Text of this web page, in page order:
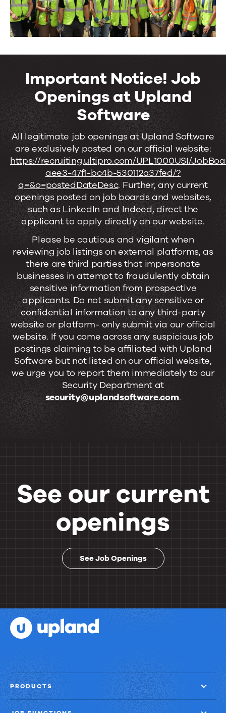
Important Notice! Job
Openings at Upland
Software
Important
Notice!
Openings
Upland
Software
All legitimate job openings at Upland Software
are exclusively posted on our official website:
https://recruiting.ultipro.com/UPL1000USI/
aee3-47f1-bc4b-530112a37fed/?
q=&o=postedDateDesc. Further, any current
openings posted on job boards and websites,
such as LinkedIn and Indeed, direct the
applicant to apply directly on our website.
Please be cautious and vigilant when
reviewing job listings on external platforms, as
there are third parties that impersonate
businesses in attempt to fraudulently obtain
sensitive information from prospective
applicants. Do not submit any sensitive or
confidential information to any third-party
website or platform- only submit via our official
website. If you come across any suspicious job
postings claiming to be affiliated with Upland
Software but not listed on our official website,
we urge you to report them immediately to our
Security Department at
security@uplandsoftware.com.
See our current
openings
See Job Openings
PRODUCTS